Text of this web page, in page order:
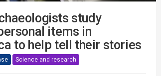
study
items in
to help tell their stories
Science and research